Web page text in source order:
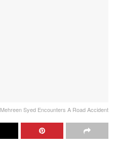
Mehreen Syed Encounters A Road Accident